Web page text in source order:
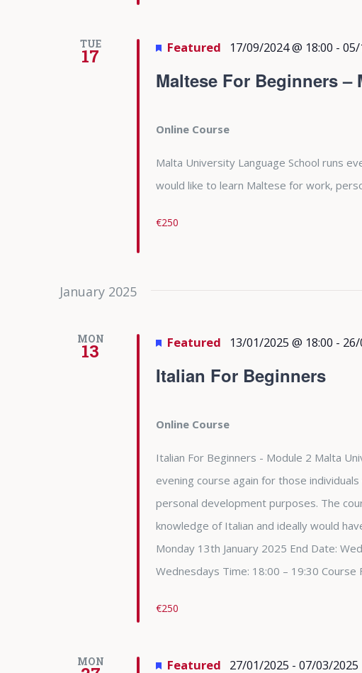
TUE
17
Maltese For Beginners –
Featured 17/09/2024 @ 18:00 - 05/
Online Course
Malta University Language School runs
would like to learn Maltese for work,
€250
January 2025
MON
13
Italian For Beginners
Featured 13/01/2025 @ 18:00 -
Online Course
Italian For Beginners - Module 2 Malta
evening course again for those
personal development purposes. The
knowledge of Italian and ideally would
Monday 13th January 2025 End Date:
Wednesdays Time: 18:00 – 19:30 Course
€250
MON Featured 27/01/2025 - 07/03/2025